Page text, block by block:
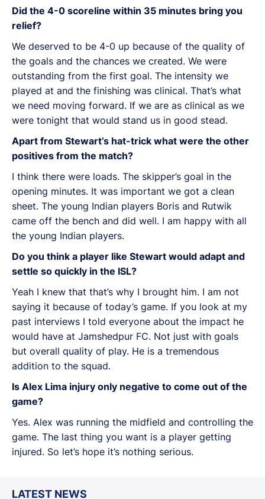
Did the 4-0 scoreline within 35 minutes bring you
relief?
We deserved to be 4-0 up because of the quality of
the goals and the chances we created. We were
outstanding from the first goal. The intensity we
played at and the finishing was clinical. That’s what
we need moving forward. If we are as clinical as we
were tonight that would stand us in good stead.
Apart from Stewart’s hat-trick what were the other
positives from the match?
I think there were loads. The skipper’s goal in the
opening minutes. It was important we got a clean
sheet. The young Indian players Boris and Rutwik
came off the bench and did well. I am happy with all
the young Indian players.
Do you think a player like Stewart would adapt and
settle so quickly in the ISL?
Yeah I knew that that’s why I brought him. I am not
saying it because of today’s game. If you look at my
past interviews I told everyone about the impact he
would have at Jamshedpur FC. Not just with goals
but overall quality of play. He is a tremendous
addition to the squad.
Is Alex Lima injury only negative to come out of the
game?
Yes. Alex was running the midfield and controlling the
game. The last thing you want is a player getting
injured. So let’s hope it’s nothing serious.
LATEST NEWS